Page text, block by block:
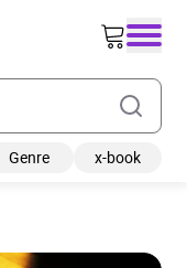
Genre x-book